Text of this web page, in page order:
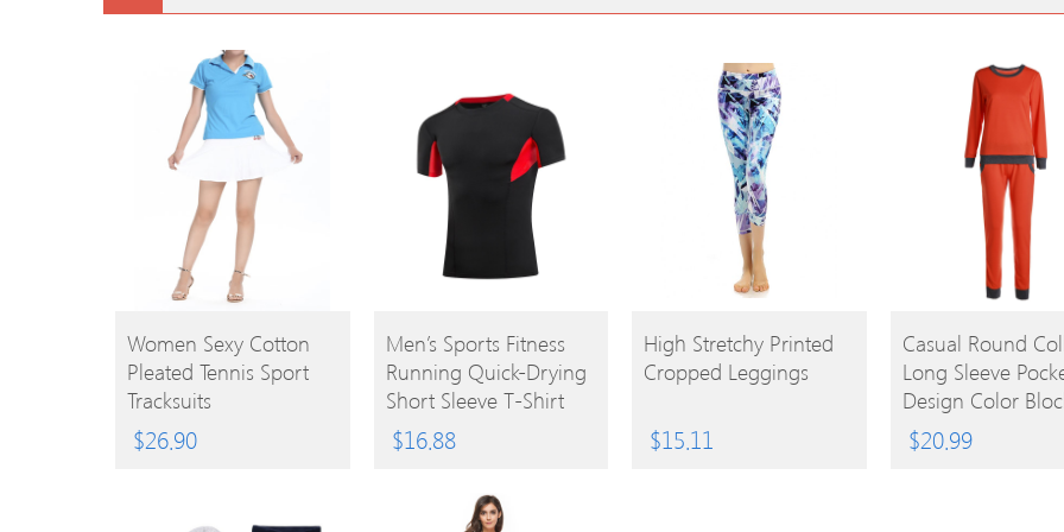
BUY
PRODUCT
Women Sexy Cotton
Pleated Tennis Sport
Tracksuits
$26.90
BUY
PRODUCT
Men’s Sports Fitness
Running Quick-Drying
Short Sleeve T-Shirt
$16.88
BUY
PRODUCT
High Stretchy Printed
Cropped Leggings
$15.11
BUY
PRODUCT
Casual Round
Long Sleeve
Design Color
Women’s
Suit
$20.99